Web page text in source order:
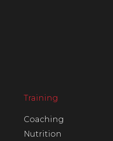
Training
Coaching
Nutrition